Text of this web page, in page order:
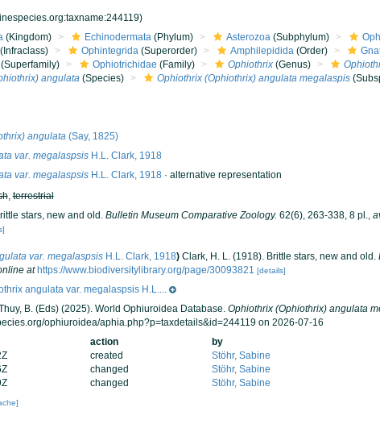
(Kingdom) Echinodermata(Phylum) Asterozoa(Subphylum)
Ophintegrida(Superorder) Amphilepidida(Order)
Ophiotrichidae (Family) Ophiothrix(Genus)
angulata(Species) Ophiothrix (Ophiothrix) angulata megalaspis
angulata(Say, 1825)
var. megalaspsisH.L. Clark, 1918
var. megalaspsisH.L. Clark, 1918· alternative representation
,terrestrial
stars, new and old. Bulletin Museum Comparative Zoology. 62(6), 263-338, 8 pl.,
var. megalaspsisH.L. Clark, 1918) Clark, H. L. (1918). Brittle stars, new and old.
at https://www.biodiversitylibrary.org/page/30093821 [details]
angulata var. megalaspsis H.L....
B. (Eds) (2025). World Ophiuroidea Database. Ophiothrix (Ophiothrix) angulata
ophiuroidea/aphia.php?p=taxdetails&id=244119 on 2026-07-16
action
by
created
Stöhr, Sabine
changed
Stöhr, Sabine
changed Stöhr, Sabine